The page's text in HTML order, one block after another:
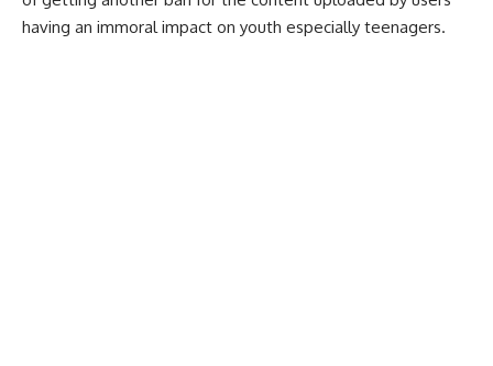
having an immoral impact on youth especially teenagers.